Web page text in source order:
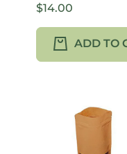
$14.00
ADD TO